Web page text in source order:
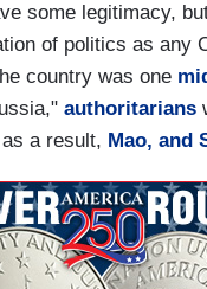
some legitimacy,
of politics as any
country was one
authoritarians
a result, Mao, and